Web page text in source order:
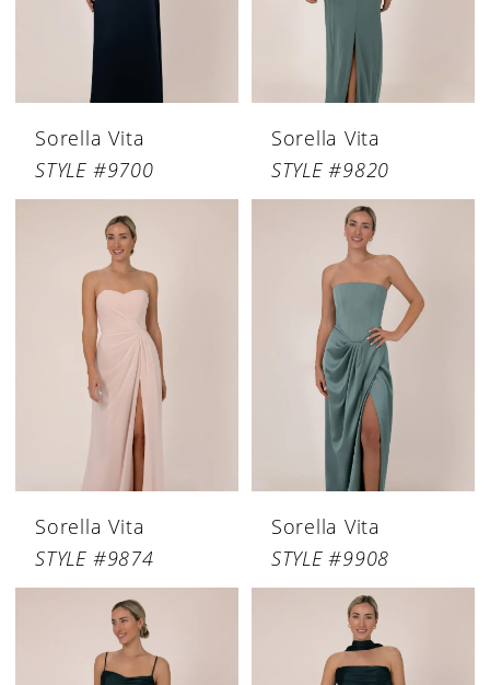
Sorella Vita
STYLE #9700
Sorella Vita
STYLE #9820
Sorella Vita
STYLE #9874
Sorella Vita
STYLE #9908